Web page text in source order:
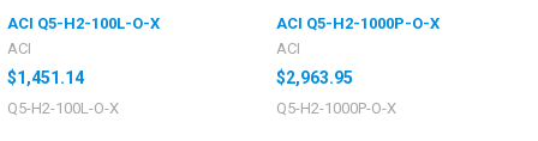
ACI Q5-H2-100L-O-X
ACI
$1,451.14
Q5-H2-100L-O-X
ACI Q5-H2-1000P-O-X
ACI
$2,963.95
Q5-H2-1000P-O-X